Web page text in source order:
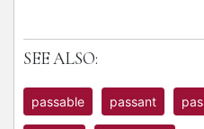
SEE ALSO:
passable passant